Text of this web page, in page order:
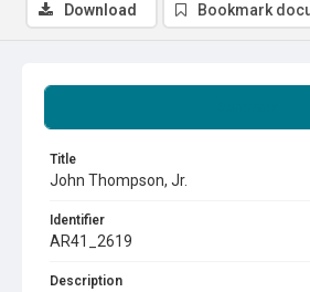
Title
John Thompson, Jr.
Identifier
AR41_2619
Description
Download Bookmark